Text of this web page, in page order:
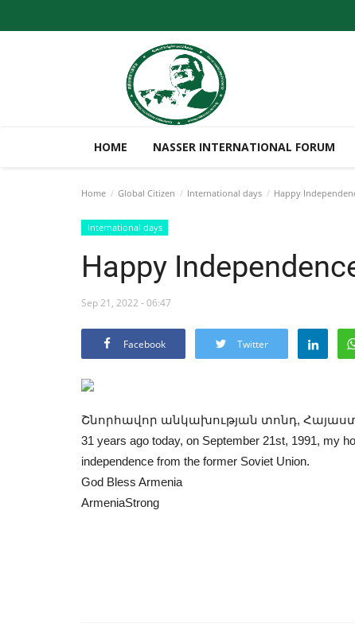
HOME NASSER INTERNATIONAL FORUM
Home Global Citizen International days Happy
International days
Happy
Sep 21, 2022 - 06:47
Facebook Twitter
Շնորհավոր անկախության տոնդ,
31 years ago today, on September 21st, 1991, my
independence from the former Soviet Union.
God Bless Armenia
ArmeniaStrong